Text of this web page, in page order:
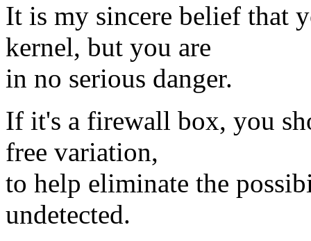
It is my sincere belief that
kernel, but you are
in no serious danger.
If it's a firewall box, you
free variation,
to help eliminate the
undetected.